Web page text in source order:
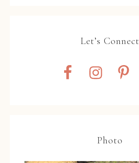
Let’s Connect
Photo